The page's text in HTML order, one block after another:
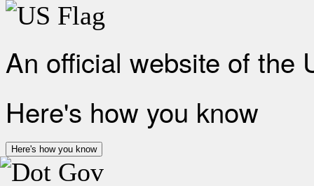
An official website of the
Here's how you know
Here's how you know